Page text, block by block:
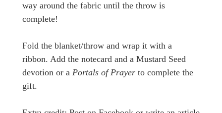
way around the fabric until the throw is
complete!
Fold the blanket/throw and wrap it with a
ribbon. Add the notecard and a Mustard Seed
devotion or a Portals of Prayer to complete the
gift.